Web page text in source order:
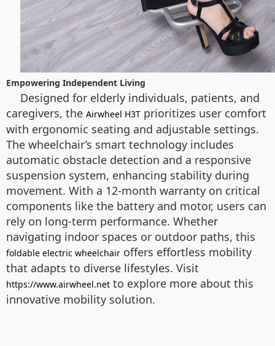
Empowering Independent Living
Designed for elderly individuals, patients, and
caregivers, the Airwheel H3T prioritizes user comfort
with ergonomic seating and adjustable settings.
The wheelchair’s smart technology includes
automatic obstacle detection and a responsive
suspension system, enhancing stability during
movement. With a 12-month warranty on critical
components like the battery and motor, users can
rely on long-term performance. Whether
navigating indoor spaces or outdoor paths, this
foldable electric wheelchair offers effortless mobility
that adapts to diverse lifestyles. Visit
https://www.airwheel.net to explore more about this
innovative mobility solution.